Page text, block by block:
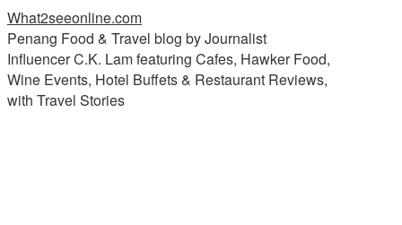
What2seeonline.com
Penang Food & Travel blog by Journalist
Influencer C.K. Lam featuring Cafes, Hawker Food,
Wine Events, Hotel Buffets & Restaurant Reviews,
with Travel Stories